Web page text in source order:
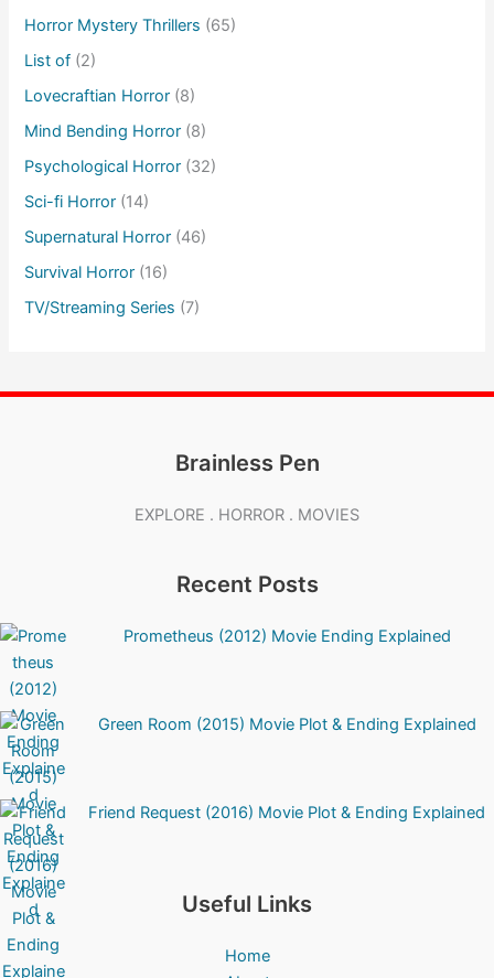
Horror Mystery Thrillers (65)
List of (2)
Lovecraftian Horror (8)
Mind Bending Horror (8)
Psychological Horror (32)
Sci-fi Horror (14)
Supernatural Horror (46)
Survival Horror (16)
TV/Streaming Series (7)
Brainless Pen
EXPLORE . HORROR . MOVIES
Recent Posts
Prometheus (2012) Movie Ending Explained
Green Room (2015) Movie Plot & Ending Explained
Friend Request (2016) Movie Plot & Ending Explained
Useful Links
Home